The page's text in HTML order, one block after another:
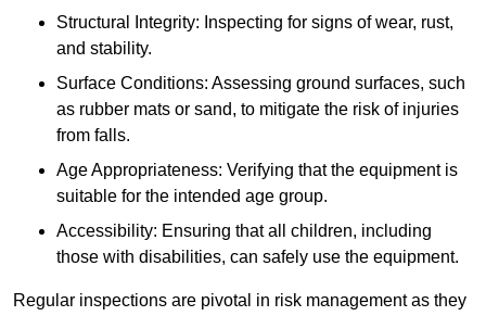
Structural Integrity: Inspecting for signs of wear, rust,
and stability.
Surface Conditions: Assessing ground surfaces, such
as rubber mats or sand, to mitigate the risk of injuries
from falls.
Age Appropriateness: Verifying that the equipment is
suitable for the intended age group.
Accessibility: Ensuring that all children, including
those with disabilities, can safely use the equipment.
Regular inspections are pivotal in risk management as they